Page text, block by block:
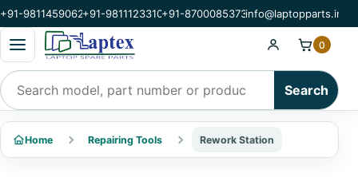
+91-9811459062+91-9811123310+91-8700085373info@laptopparts.in
Open categories menu
Search products
Search
0
Home Repairing Tools Rework Station